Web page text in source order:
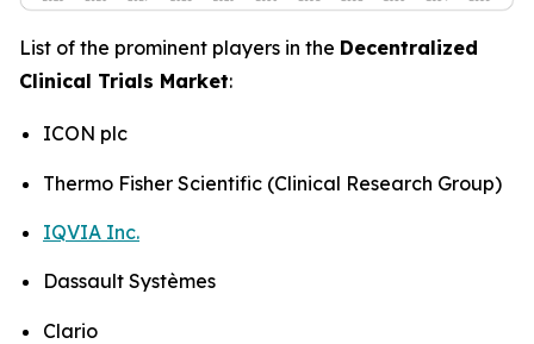
List of the prominent players in the Decentralized
Clinical Trials Market:
ICON plc
Thermo Fisher Scientific (Clinical Research Group)
IQVIA Inc.
Dassault Systèmes
Clario